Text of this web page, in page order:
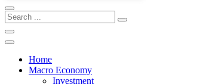
Home
Macro Economy
Investment